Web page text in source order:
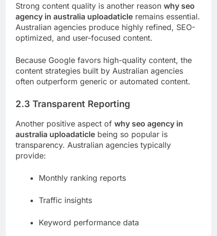
Strong content quality is another reason why seo
agency in australia uploadaticle remains essential.
Australian agencies produce highly refined, SEO-
optimized, and user-focused content.
Because Google favors high-quality content, the
content strategies built by Australian agencies
often outperform generic or automated content.
2.3 Transparent Reporting
Another positive aspect of why seo agency in
australia uploadaticle being so popular is
transparency. Australian agencies typically
provide:
Monthly ranking reports
Traffic insights
Keyword performance data